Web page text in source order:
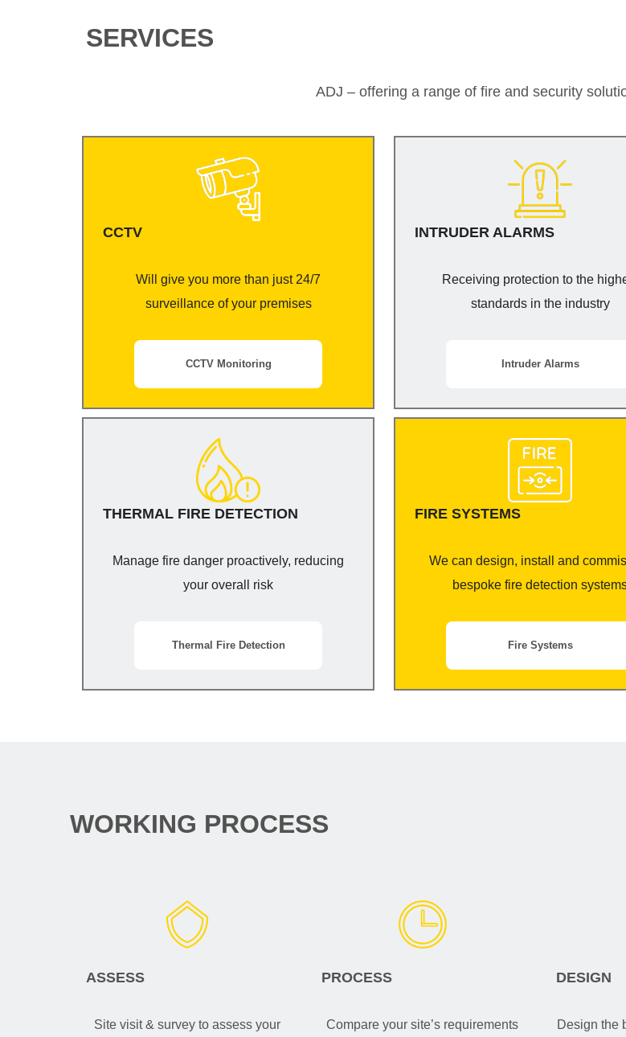
SERVICES
ADJ – offering a range of fire and security
CCTV
Will give you more than just 24/7
surveillance of your premises
CCTV Monitoring
INTRUDER ALARMS
Receiving protection to the
standards in the industry
Intruder Alarms
THERMAL FIRE DETECTION
Manage fire danger proactively, reducing
your overall risk
Thermal Fire Detection
FIRE SYSTEMS
We can design, install and
bespoke fire detection
Fire Systems
WORKING PROCESS
ASSESS
Site visit & survey to assess your
PROCESS
Compare your site’s requirements
DESIGN
Design the